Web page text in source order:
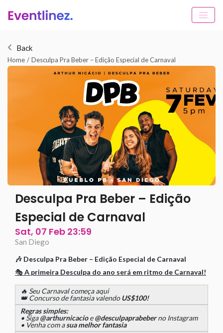
Back
Home / Desculpa Pra Beber – Edição Especial de Carnaval
Desculpa Pra Beber – Edição
Especial de Carnaval
Sat, 07 Feb 23:59
San Diego
🎶 Desculpa Pra Beber – Edição Especial de Carnaval
🎭A primeira Desculpa do ano será em ritmo de Carnaval!
🔥 Seu Carnaval começa aqui
👑 Concurso de fantasia valendoUS$100!
Regras simples:
• Siga@arthurnicacioe@desculpaprabeberno Instagram
• Venha com asua melhor fantasia